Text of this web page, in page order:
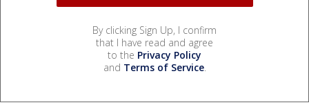
By clicking Sign Up, I confirm
that I have read and agree
to the Privacy Policy
and Terms of Service.